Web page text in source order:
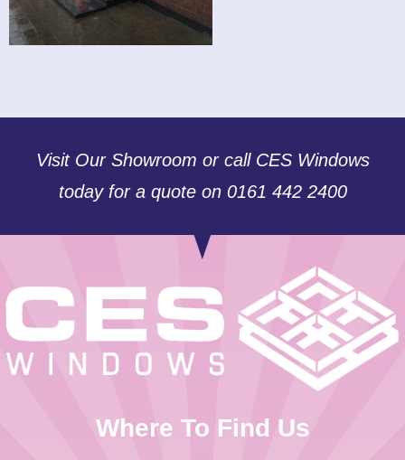
Visit Our Showroom or call CES Windows
today for a quote on 0161 442 2400
Where To Find Us